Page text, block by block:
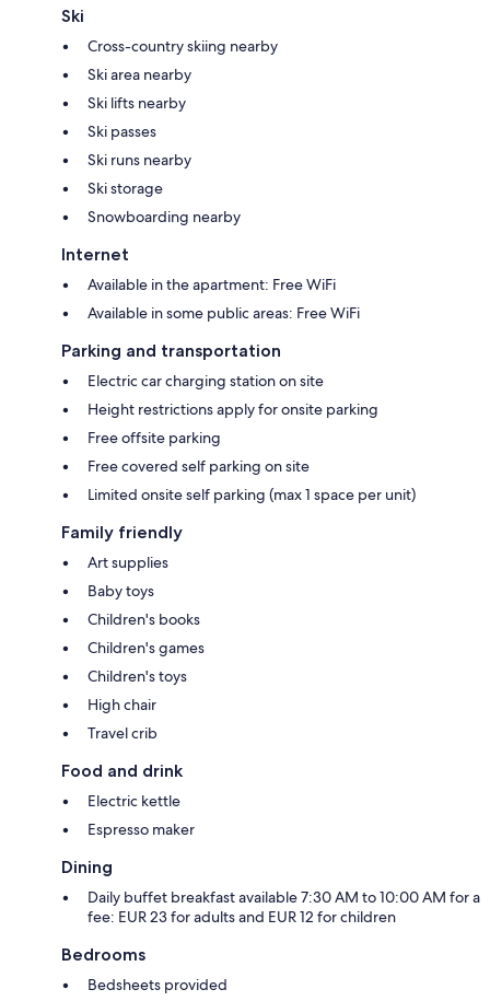
Ski
Cross-country skiing nearby
Ski area nearby
Ski lifts nearby
Ski passes
Ski runs nearby
Ski storage
Snowboarding nearby
Internet
Available in the apartment: Free WiFi
Available in some public areas: Free WiFi
Parking and transportation
Electric car charging station on site
Height restrictions apply for onsite parking
Free offsite parking
Free covered self parking on site
Limited onsite self parking (max 1 space per unit)
Family friendly
Art supplies
Baby toys
Children's books
Children's games
Children's toys
High chair
Travel crib
Food and drink
Electric kettle
Espresso maker
Dining
Daily buffet breakfast available 7:30 AM to 10:00 AM for a
fee: EUR 23 for adults and EUR 12 for children
Bedrooms
Bedsheets provided